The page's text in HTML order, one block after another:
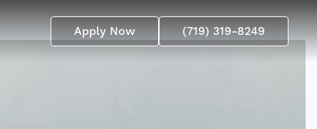
Apply Now (719) 319-8249